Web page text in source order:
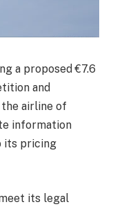
a proposed €7.6
and
airline of
information
its pricing
its legal